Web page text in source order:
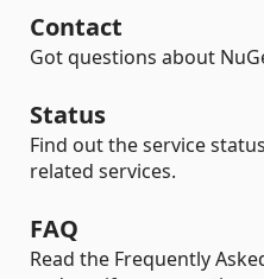
Contact
Got questions about
Status
Find out the service
related services.
FAQ
Read the Frequently